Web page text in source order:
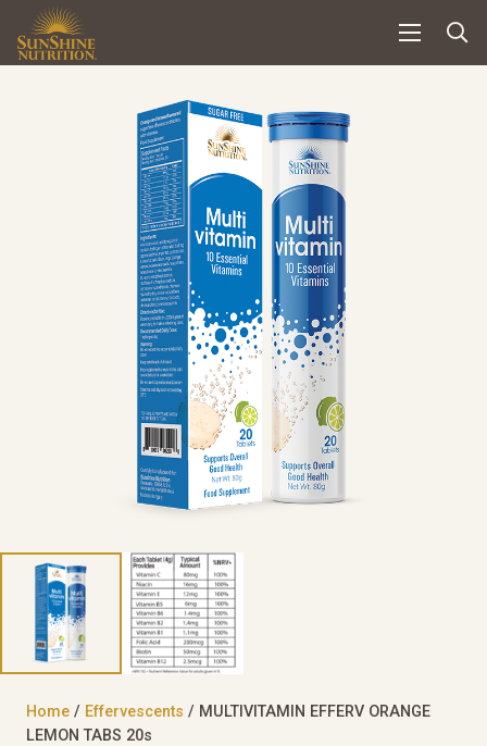
Home / Effervescents / MULTIVITAMIN EFFERV ORANGE
LEMON TABS 20s